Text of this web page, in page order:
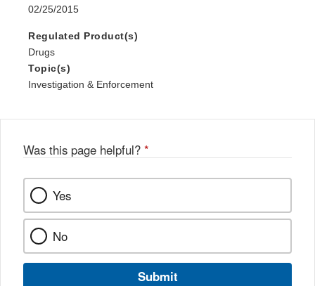
02/25/2015
Regulated Product(s)
Drugs
Topic(s)
Investigation & Enforcement
Was this page helpful? *
Yes
No
Submit